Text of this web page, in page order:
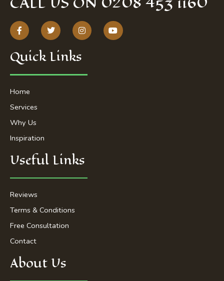
F
a
c
b
o
o
-
f
T
w
i
t
e
r
I
n
s
a
r
Y
o
u
Quick Links
Home
Services
Why Us
Inspiration
Useful Links
Reviews
Terms & Conditions
Free Consultation
Contact
About Us